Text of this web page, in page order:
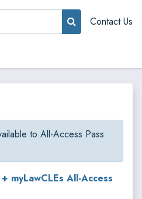
Contact Us
to All-Access Pass
myLawCLEs All-Access